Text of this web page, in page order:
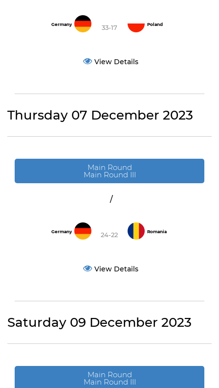
Germany 33-17 Poland
View Details
Thursday 07 December 2023
Main Round
Main Round III
/
Germany 24-22 Romania
View Details
Saturday 09 December 2023
Main Round
Main Round III